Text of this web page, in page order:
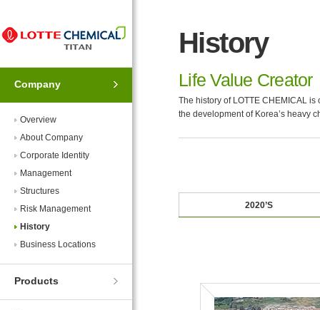
Navigation
Contents
Company
Overview
About Company
Corporate Identity
Management
Structures
Risk Management
History
Business Locations
Products
History
Life Value Creator
The history of LOTTE CHEMICAL
the development of Korea’s heavy
2020’S